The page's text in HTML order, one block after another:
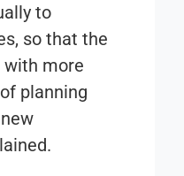
to
so that the
with more
planning